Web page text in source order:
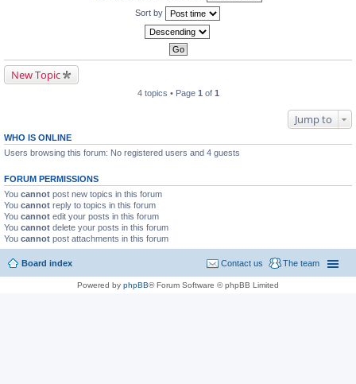
Sort by
New Topic
4 topics • Page 1 of 1
Jump to
WHO IS ONLINE
Users browsing this forum: No registered users and 4 guests
FORUM PERMISSIONS
You cannot post new topics in this forum
You cannot reply to topics in this forum
You cannot edit your posts in this forum
You cannot delete your posts in this forum
You cannot post attachments in this forum
Board index The team
Contact us
Powered by phpBB® Forum Software © phpBB Limited